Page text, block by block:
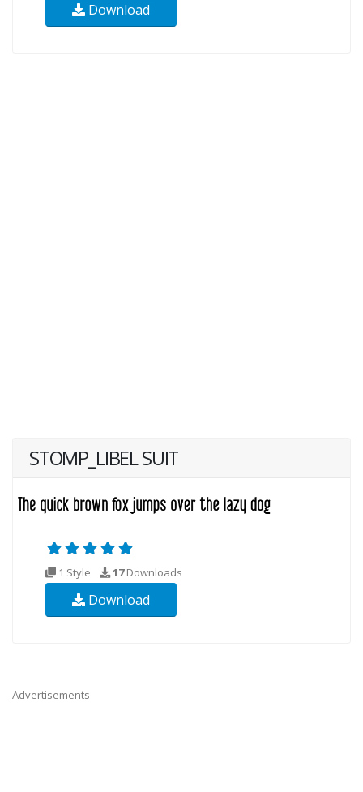
Download
STOMP_LIBEL SUIT
1 Style 17Downloads
Download
Advertisements